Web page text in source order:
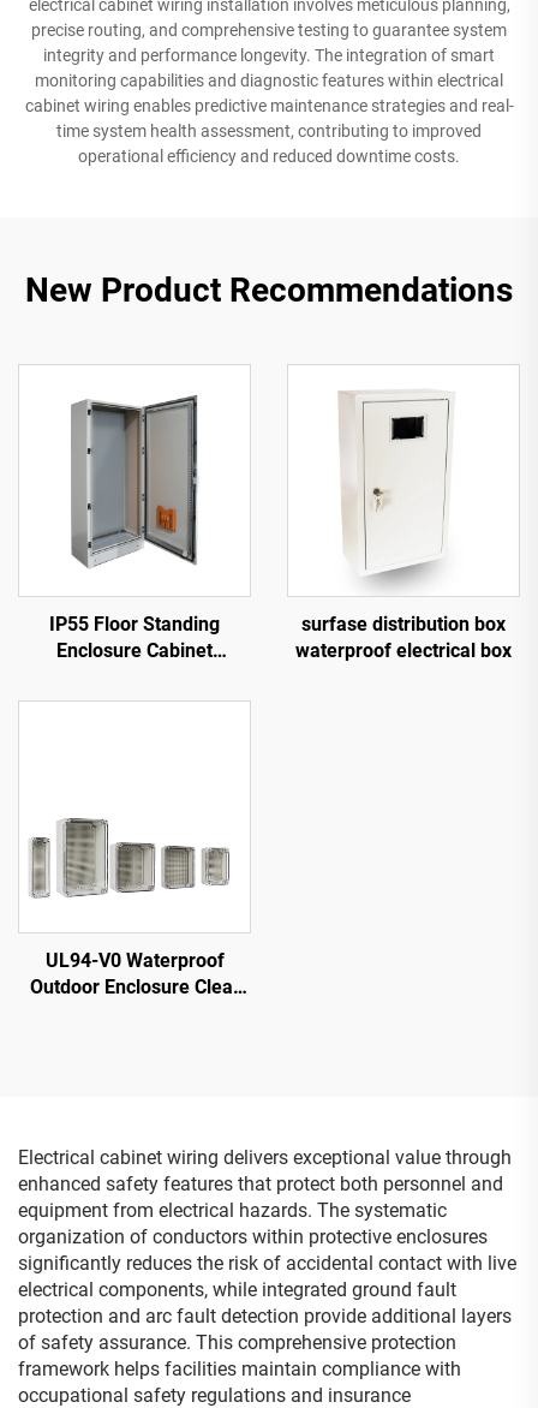
electrical cabinet wiring installation involves meticulous planning,
precise routing, and comprehensive testing to guarantee system
integrity and performance longevity. The integration of smart
monitoring capabilities and diagnostic features within electrical
cabinet wiring enables predictive maintenance strategies and real-
time system health assessment, contributing to improved
operational efficiency and reduced downtime costs.
New Product Recommendations
IP55 Floor Standing
Enclosure Cabinet
surfase distribution box
waterproof electrical box
UL94-V0 Waterproof
Outdoor Enclosure Clear
Electrical cabinet wiring delivers exceptional value through
enhanced safety features that protect both personnel and
equipment from electrical hazards. The systematic
organization of conductors within protective enclosures
significantly reduces the risk of accidental contact with live
electrical components, while integrated ground fault
protection and arc fault detection provide additional layers
of safety assurance. This comprehensive protection
framework helps facilities maintain compliance with
occupational safety regulations and insurance